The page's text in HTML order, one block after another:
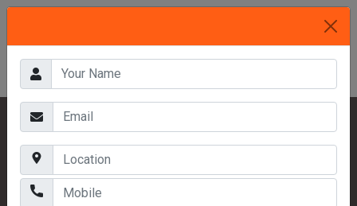
HOME OUR PRODUCTS
DISPLAY RACKS
SINGLE FACE RACK